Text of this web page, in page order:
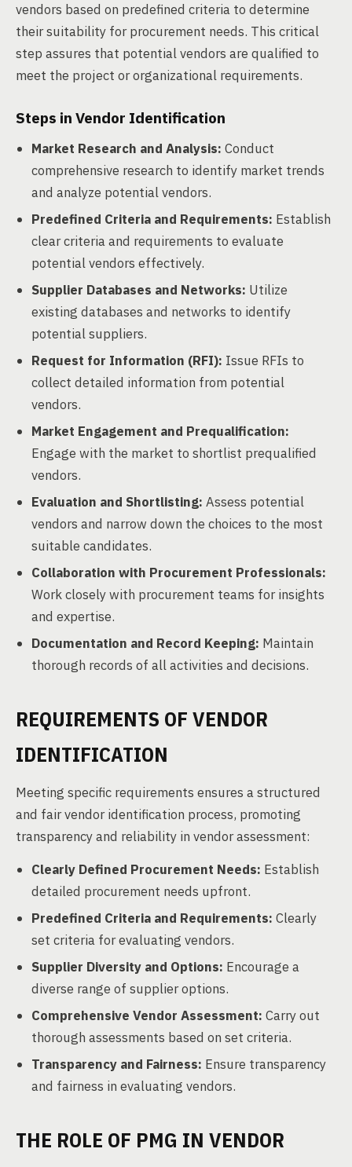
vendors based on predefined criteria to determine
their suitability for procurement needs. This critical
step assures that potential vendors are qualified to
meet the project or organizational requirements.
Steps in Vendor Identification
Market Research and Analysis: Conduct
comprehensive research to identify market trends
and analyze potential vendors.
Predefined Criteria and Requirements: Establish
clear criteria and requirements to evaluate
potential vendors effectively.
Supplier Databases and Networks: Utilize
existing databases and networks to identify
potential suppliers.
Request for Information (RFI): Issue RFIs to
collect detailed information from potential
vendors.
Market Engagement and Prequalification:
Engage with the market to shortlist prequalified
vendors.
Evaluation and Shortlisting: Assess potential
vendors and narrow down the choices to the most
suitable candidates.
Collaboration with Procurement Professionals:
Work closely with procurement teams for insights
and expertise.
Documentation and Record Keeping: Maintain
thorough records of all activities and decisions.
REQUIREMENTS OF VENDOR
IDENTIFICATION
Meeting specific requirements ensures a structured
and fair vendor identification process, promoting
transparency and reliability in vendor assessment:
Clearly Defined Procurement Needs: Establish
detailed procurement needs upfront.
Predefined Criteria and Requirements: Clearly
set criteria for evaluating vendors.
Supplier Diversity and Options: Encourage a
diverse range of supplier options.
Comprehensive Vendor Assessment: Carry out
thorough assessments based on set criteria.
Transparency and Fairness: Ensure transparency
and fairness in evaluating vendors.
THE ROLE OF PMG IN VENDOR